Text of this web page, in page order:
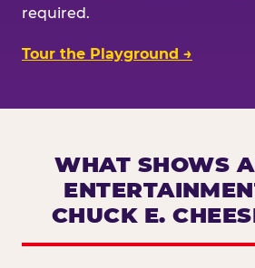
required.
Tour the Playground →
WHAT SHOWS
CHUCK E.